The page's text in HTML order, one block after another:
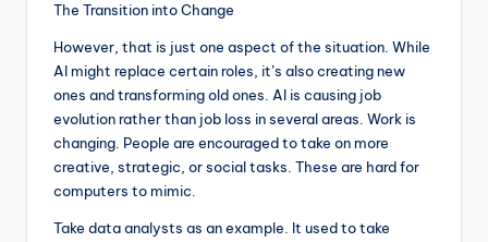
The Transition into Change
However, that is just one aspect of the situation. While
AI might replace certain roles, it’s also creating new
ones and transforming old ones. AI is causing job
evolution rather than job loss in several areas. Work is
changing. People are encouraged to take on more
creative, strategic, or social tasks. These are hard for
computers to mimic.
Take data analysts as an example. It used to take